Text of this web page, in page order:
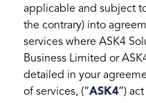
applicable and subject
the contrary) into
services where ASK4
Business Limited or
detailed in your
of services, (“ASK4”)